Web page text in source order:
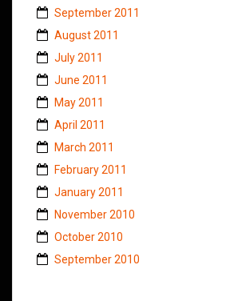
September 2011
August 2011
July 2011
June 2011
May 2011
April 2011
March 2011
February 2011
January 2011
November 2010
October 2010
September 2010